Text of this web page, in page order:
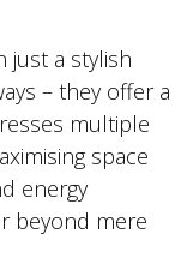
just a stylish
– they offer a
multiple
space
energy
beyond mere